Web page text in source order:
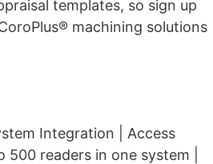
templates, so sign up
machining solutions
Integration | Access
readers in one system |